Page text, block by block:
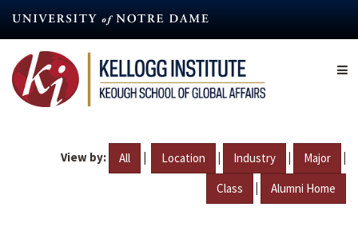
content
View by: All | Location | Industry | Major |
Class | Alumni Home